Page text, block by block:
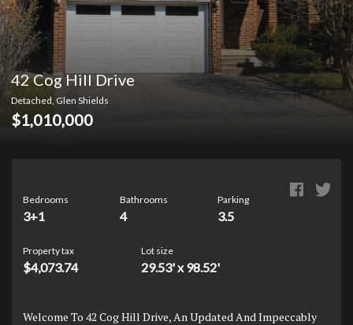
42 Cog Hill Drive
Detached, Glen Shields
$1,010,000
Bedrooms
3+1
Bathrooms
4
Parking
3.5
Property tax
$4,073.74
Lot size
29.53' x 98.52'
Welcome To 42 Cog Hill Drive, An Updated And Impeccably